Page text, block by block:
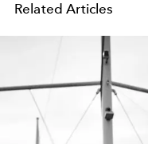
Related Articles